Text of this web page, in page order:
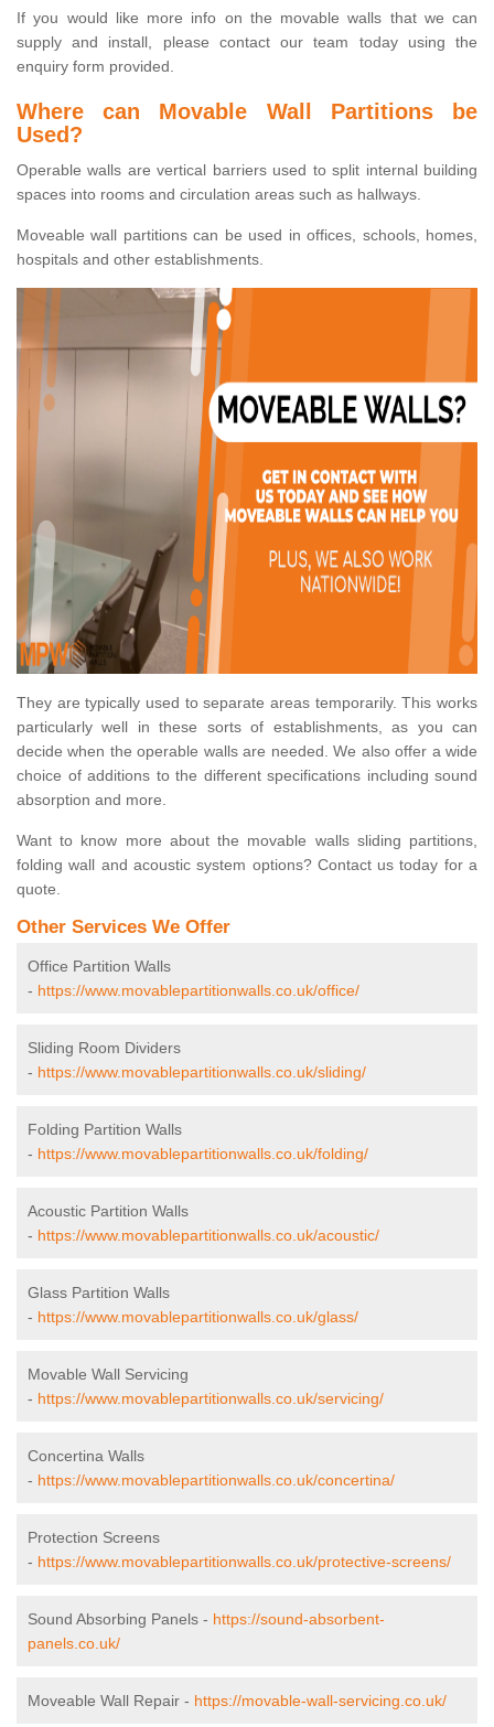
If you would like more info on the movable walls that we can
supply and install, please contact our team today using the
enquiry form provided.
Where can Movable Wall Partitions be
Used?
Operable walls are vertical barriers used to split internal building
spaces into rooms and circulation areas such as hallways.
Moveable wall partitions can be used in offices, schools, homes,
hospitals and other establishments.
They are typically used to separate areas temporarily. This works
particularly well in these sorts of establishments, as you can
decide when the operable walls are needed. We also offer a wide
choice of additions to the different specifications including sound
absorption and more.
Want to know more about the movable walls sliding partitions,
folding wall and acoustic system options? Contact us today for a
quote.
Other Services We Offer
Office Partition Walls
- https://www.movablepartitionwalls.co.uk/office/
Sliding Room Dividers
- https://www.movablepartitionwalls.co.uk/sliding/
Folding Partition Walls
- https://www.movablepartitionwalls.co.uk/folding/
Acoustic Partition Walls
- https://www.movablepartitionwalls.co.uk/acoustic/
Glass Partition Walls
- https://www.movablepartitionwalls.co.uk/glass/
Movable Wall Servicing
- https://www.movablepartitionwalls.co.uk/servicing/
Concertina Walls
- https://www.movablepartitionwalls.co.uk/concertina/
Protection Screens
- https://www.movablepartitionwalls.co.uk/protective-screens/
Sound Absorbing Panels - https://sound-absorbent-
panels.co.uk/
Moveable Wall Repair - https://movable-wall-servicing.co.uk/